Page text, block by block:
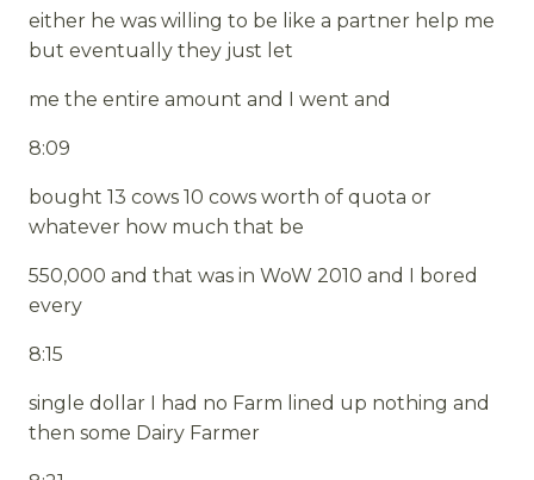
either he was willing to be like a partner help me
but eventually they just let
me the entire amount and I went and
8:09
bought 13 cows 10 cows worth of quota or
whatever how much that be
550,000 and that was in WoW 2010 and I bored
every
8:15
single dollar I had no Farm lined up nothing and
then some Dairy Farmer